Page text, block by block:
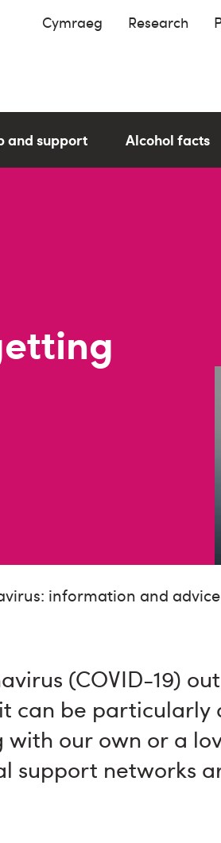
Cymraeg Research
and support Alcohol facts
information and
(COVID-19)
can be particularly
with our own or a
support networks